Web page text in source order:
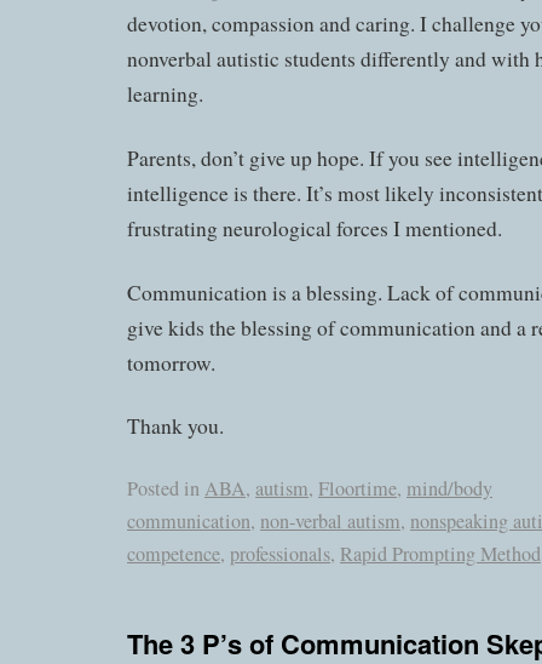
devotion, compassion and caring. I challenge
nonverbal autistic students differently and with
learning.
Parents, don’t give up hope. If you see
intelligence is there. It’s most likely
frustrating neurological forces I mentioned.
Communication is a blessing. Lack of
give kids the blessing of communication and a
tomorrow.
Thank you.
Posted in ABA, autism, Floortime, mind/body
communication, non-verbal autism, nonspeaking
competence, professionals, Rapid Prompting Method
The 3 P’s of Communication